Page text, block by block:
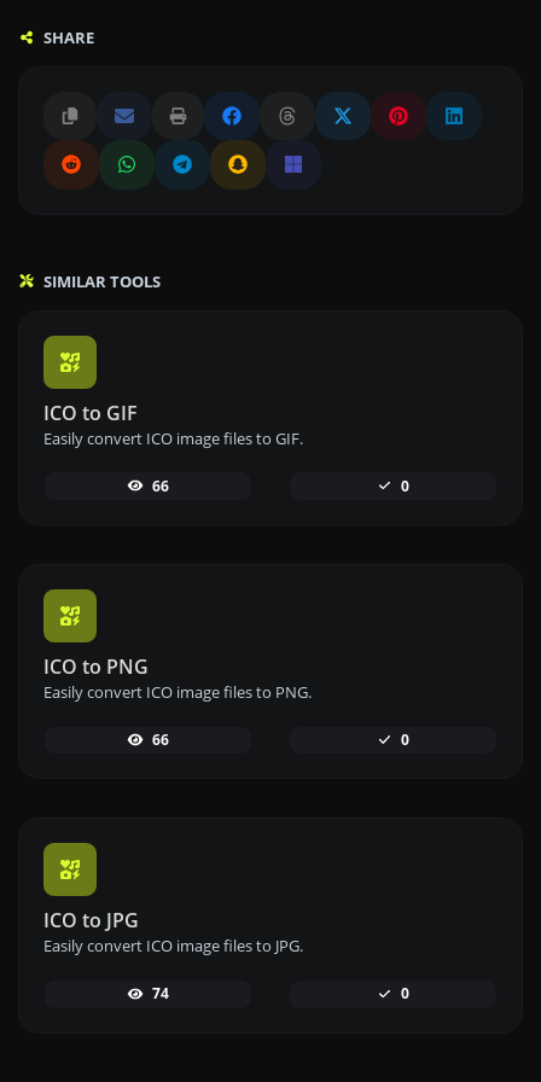
SHARE
SIMILAR TOOLS
ICO to GIF
Easily convert ICO image files to GIF.
66 0
ICO to PNG
Easily convert ICO image files to PNG.
66 0
ICO to JPG
Easily convert ICO image files to JPG.
74 0